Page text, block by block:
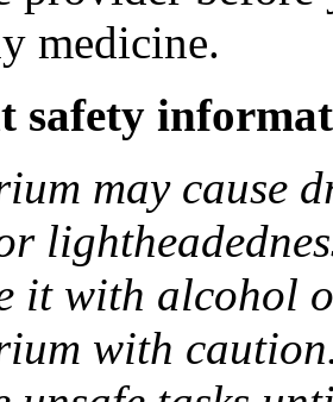
medicine.
safety
may cause
it with alcohol
with